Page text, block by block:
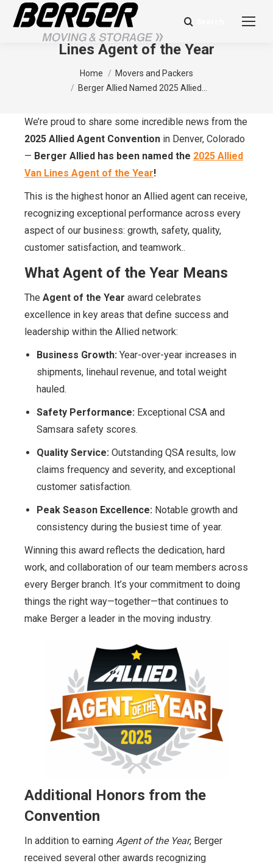
Search:
Berger Allied Named 2025 Allied Van
Lines Agent of the Year
Home
Movers and Packers
Berger Allied Named 2025 Allied…
We’re proud to share some incredible news from the
2025 Allied Agent Convention in Denver, Colorado
— Berger Allied has been named the 2025 Allied
Van Lines Agent of the Year!
This is the highest honor an Allied agent can receive,
recognizing exceptional performance across every
aspect of our business: growth, safety, quality,
customer satisfaction, and teamwork..
What Agent of the Year Means
The Agent of the Year award celebrates
excellence in key areas that define success and
leadership within the Allied network:
Business Growth: Year-over-year increases in
shipments, linehaul revenue, and total weight
hauled.
Safety Performance: Exceptional CSA and
Samsara safety scores.
Quality Service: Outstanding QSA results, low
claims frequency and severity, and exceptional
customer satisfaction.
Peak Season Excellence: Notable growth and
consistency during the busiest time of year.
Winning this award reflects the dedication, hard
work, and collaboration of our team members across
every Berger branch. It’s your commitment to doing
things the right way—together—that continues to
make Berger a leader in the moving industry.
Additional Honors from the
Convention
In addition to earning Agent of the Year, Berger
received several other awards recognizing